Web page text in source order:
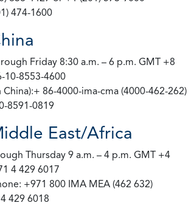
474-1600
Friday 8:30 a.m. – 6 p.m. GMT +8
10-8553-4600
China):+ 86-4000-ima-cma (4000-462-262)
8591-0819
East/Africa
Thursday 9 a.m. – 4 p.m. GMT +4
4 429 6017
+971 800 IMA MEA (462 632)
429 6018